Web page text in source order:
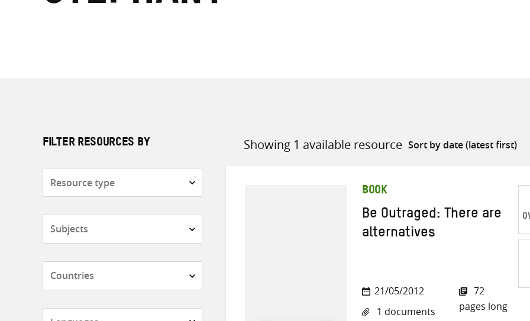
FILTER RESOURCES BY Showing 1 available resource
Sort
BOOK
Be Outraged: There are
alternatives
21/05/2012
1 documents
72
pages long